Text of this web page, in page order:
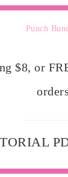
Punch
$8, or
orders